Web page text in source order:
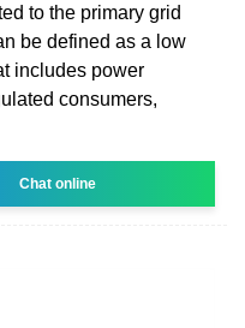
to the primary grid
be defined as a low
includes power
consumers,
Chat online